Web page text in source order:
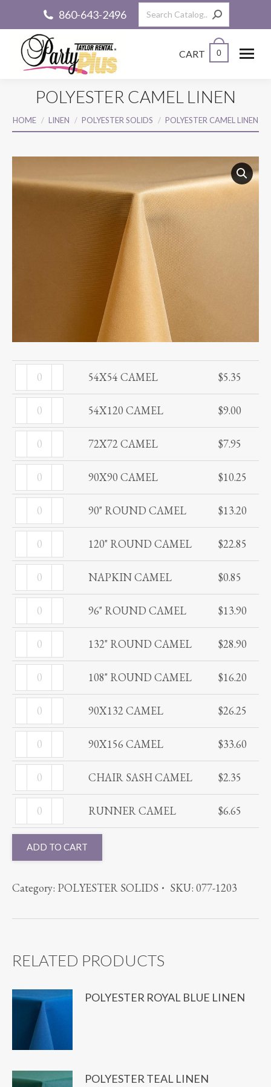
860-643-2496 Search:
CART 0
POLYESTER CAMEL LINEN
You are here:
HOME LINEN POLYESTER SOLIDS POLYESTER CAMEL LINEN
54X54
CAMEL
quantity
54X54 CAMEL $5.35
54X120
CAMEL
quantity
54X120 CAMEL $9.00
72X72
CAMEL
quantity
72X72 CAMEL $7.95
90X90
CAMEL
quantity
90X90 CAMEL $10.25
ROUND
CAMEL
quantity
90" ROUND CAMEL $13.20
ROUND
CAMEL
quantity
120" ROUND CAMEL $22.85
NAPKIN
CAMEL
quantity
NAPKIN CAMEL $0.85
ROUND
CAMEL
quantity
96" ROUND CAMEL $13.90
ROUND
CAMEL
quantity
132" ROUND CAMEL $28.90
ROUND
CAMEL
quantity
108" ROUND CAMEL $16.20
90X132
CAMEL
quantity
90X132 CAMEL $26.25
90X156
CAMEL
quantity
90X156 CAMEL $33.60
CHAIR
SASH
CAMEL
quantity
CHAIR SASH CAMEL $2.35
RUNNER
CAMEL
quantity
RUNNER CAMEL $6.65
ADD TO CART
Category: POLYESTER SOLIDS SKU: 077-1203
RELATED PRODUCTS
POLYESTER ROYAL BLUE LINEN
POLYESTER TEAL LINEN